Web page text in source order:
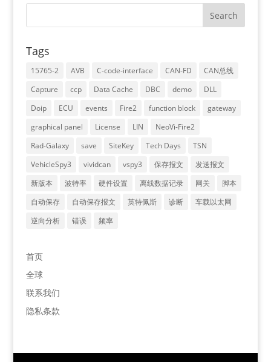
Tags
15765-2 AVB C-code-interface CAN-FD
CAN总线
Capture
ccp Data Cache DBC demo
DLL
Doip
ECU events Fire2 function block
gateway
graphical panel
License LIN
NeoVi-Fire2
Rad-Galaxy
save SiteKey Tech Days
TSN
VehicleSpy3
vividcan vspy3 保存报文
发送报文
新版本
波特率 硬件设置 离线数据记录 网关
脚本
自动保存
自动保存报文 英特佩斯 诊断
车载以太网
逆向分析
错误 频率
首页
全球
联系我们
隐私条款